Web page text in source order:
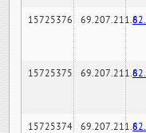
15725376 69.207.211.6
15725375 69.207.211.6
15725374 69.207.211.6